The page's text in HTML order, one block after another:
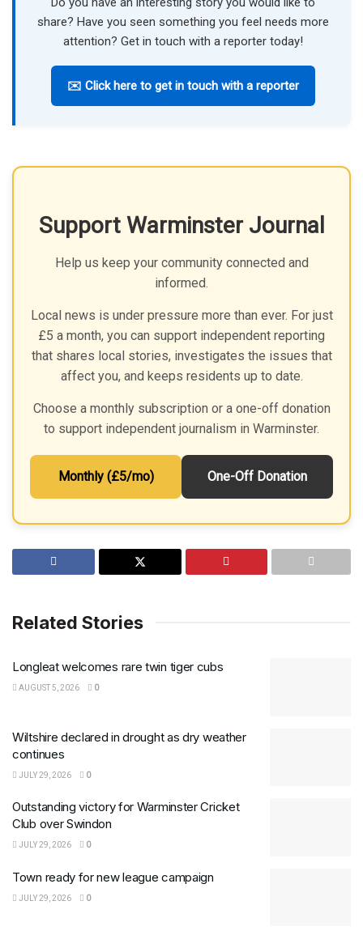
share? Have you seen something you feel needs more
attention? Get in touch with a reporter today!
✉️ Click here to get in touch with a reporter
Support Warminster Journal
Help us keep your community connected and
informed.
Local news is under pressure more than ever. For just
£5 a month, you can support independent reporting
that shares local stories, investigates the issues that
affect you, and keeps residents up to date.
Choose a monthly subscription or a one-off donation
to support independent journalism in Warminster.
Monthly (£5/mo) One-Off Donation
Related Stories
Longleat welcomes rare twin tiger cubs
AUGUST 5, 2026 0
Wiltshire declared in drought as dry weather
continues
JULY 29, 2026 0
Outstanding victory for Warminster Cricket
Club over Swindon
JULY 29, 2026 0
Town ready for new league campaign
JULY 29, 2026 0